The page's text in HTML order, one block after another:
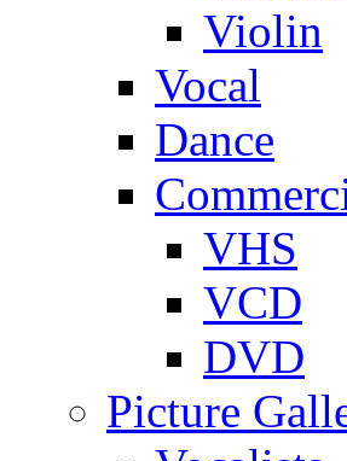
Violin
Vocal
Dance
VHS
VCD
DVD
Picture